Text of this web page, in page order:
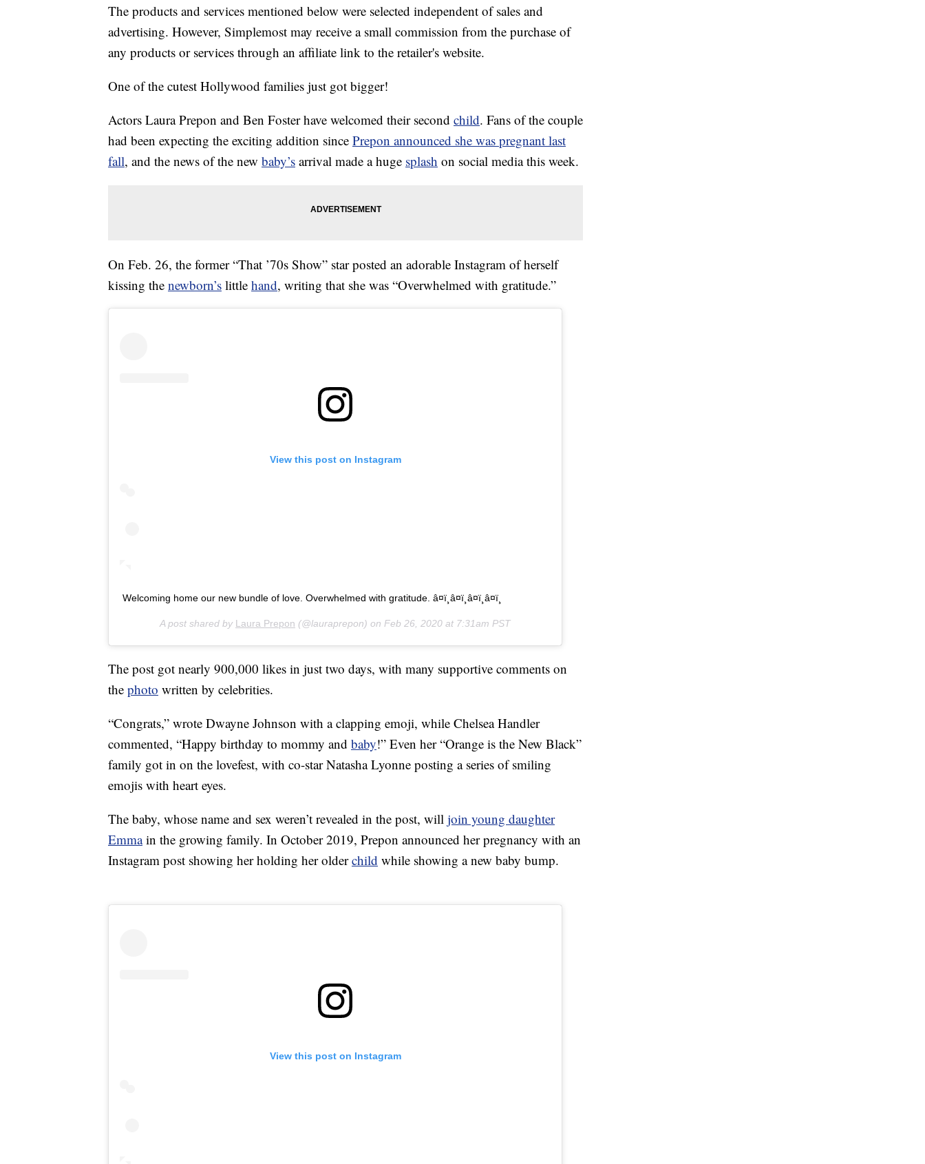
The products and services mentioned below were selected independent of sales and
advertising. However, Simplemost may receive a small commission from the purchase of
any products or services through an affiliate link to the retailer's website.
One of the cutest Hollywood families just got bigger!
Actors Laura Prepon and Ben Foster have welcomed their second child. Fans of the couple
had been expecting the exciting addition since Prepon announced she was pregnant last
fall, and the news of the new baby’s arrival made a huge splash on social media this week.
On Feb. 26, the former “That ’70s Show” star posted an adorable Instagram of herself
kissing the newborn’s little hand, writing that she was “Overwhelmed with gratitude.”
View this post on Instagram
Welcoming home our new bundle of love. Overwhelmed with gratitude. â¤ï¸â¤ï¸â¤ï¸â¤ï¸
A post shared by Laura Prepon (@lauraprepon) on Feb 26, 2020 at 7:31am PST
The post got nearly 900,000 likes in just two days, with many supportive comments on
the photo written by celebrities.
“Congrats,” wrote Dwayne Johnson with a clapping emoji, while Chelsea Handler
commented, “Happy birthday to mommy and baby!” Even her “Orange is the New Black”
family got in on the lovefest, with co-star Natasha Lyonne posting a series of smiling
emojis with heart eyes.
The baby, whose name and sex weren’t revealed in the post, will join young daughter
Emmain the growing family. In October 2019, Prepon announced her pregnancy with an
Instagram post showing her holding her olderchild while showing a new baby bump.
View this post on Instagram